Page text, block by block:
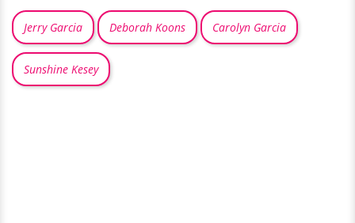
Jerry Garcia Deborah Koons Carolyn Garcia
Sunshine Kesey